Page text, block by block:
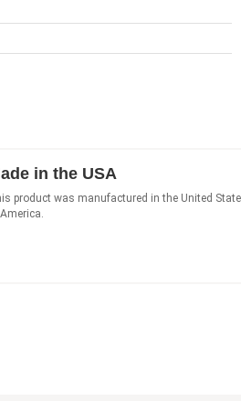
in the USA
product was manufactured in the United